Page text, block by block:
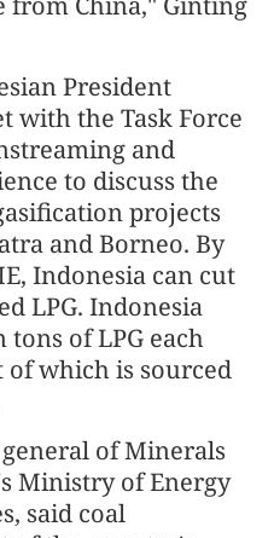
President
with the Task Force
and
to discuss the
projects
and Borneo. By
Indonesia can cut
LPG. Indonesia
of LPG each
of which is sourced
of Minerals
Ministry of Energy
said coal